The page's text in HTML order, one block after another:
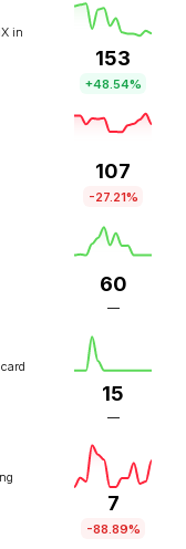
in
153
+48.54%
107
-27.21%
60
—
15
—
7
-88.89%